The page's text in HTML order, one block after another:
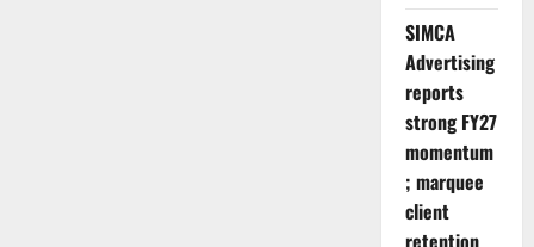
SIMCA
Advertising
reports
strong FY27
momentum
; marquee
client
retention